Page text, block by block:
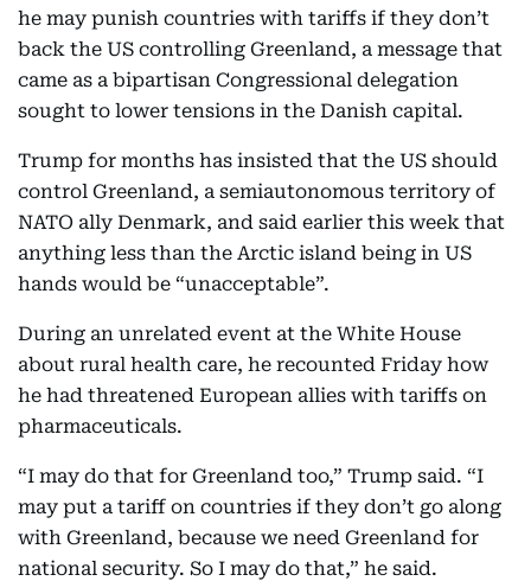
he may punish countries with tariffs if they don’t
back the US controlling Greenland, a message that
came as a bipartisan Congressional delegation
sought to lower tensions in the Danish capital.
Trump for months has insisted that the US should
control Greenland, a semiautonomous territory of
NATO ally Denmark, and said earlier this week that
anything less than the Arctic island being in US
hands would be “unacceptable”.
During an unrelated event at the White House
about rural health care, he recounted Friday how
he had threatened European allies with tariffs on
pharmaceuticals.
“I may do that for Greenland too,” Trump said. “I
may put a tariff on countries if they don’t go along
with Greenland, because we need Greenland for
national security. So I may do that,” he said.